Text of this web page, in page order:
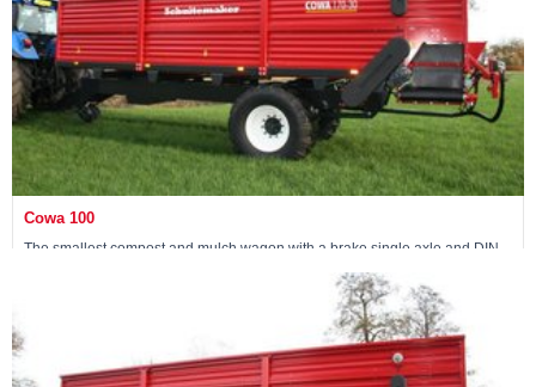
Cowa 100
The smallest compost and mulch wagon with a brake single axle and DIN
View machine »